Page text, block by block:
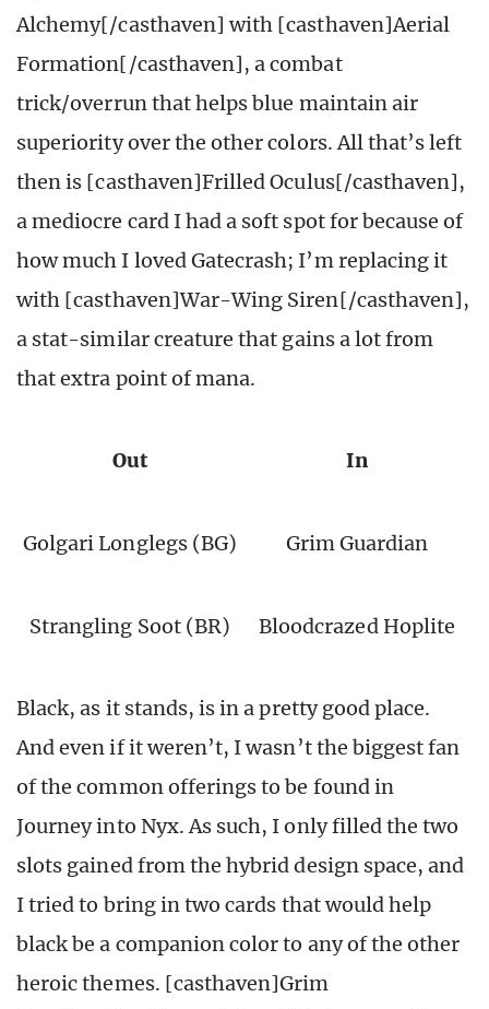
Alchemy[/casthaven] with [casthaven]Aerial
Formation[/casthaven], a combat
trick/overrun that helps blue maintain air
superiority over the other colors. All that’s left
then is [casthaven]Frilled Oculus[/casthaven],
a mediocre card I had a soft spot for because of
how much I loved Gatecrash; I’m replacing it
with [casthaven]War-Wing Siren[/casthaven],
a stat-similar creature that gains a lot from
that extra point of mana.
Out In
Golgari Longlegs (BG) Grim Guardian
Strangling Soot (BR) Bloodcrazed Hoplite
Black, as it stands, is in a pretty good place.
And even if it weren’t, I wasn’t the biggest fan
of the common offerings to be found in
Journey into Nyx. As such, I only filled the two
slots gained from the hybrid design space, and
I tried to bring in two cards that would help
black be a companion color to any of the other
heroic themes. [casthaven]Grim